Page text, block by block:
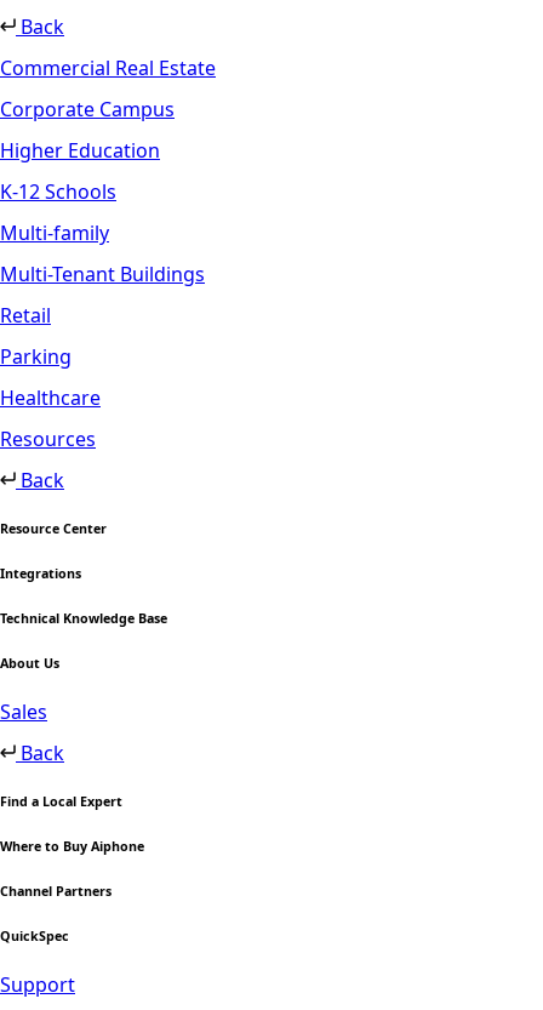
Back
Commercial Real Estate
Corporate Campus
Higher Education
K-12 Schools
Multi-family
Multi-Tenant Buildings
Retail
Parking
Healthcare
Resources
Back
Resource Center
Integrations
Technical Knowledge Base
About Us
Sales
Back
Find a Local Expert
Where to Buy Aiphone
Channel Partners
QuickSpec
Support